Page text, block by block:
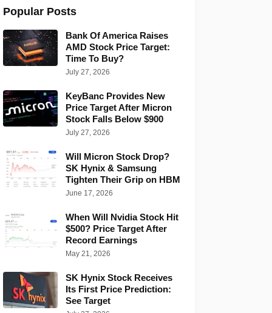
Popular Posts
Bank Of America Raises
AMD Stock Price Target:
Time To Buy?
July 27, 2026
KeyBanc Provides New
Price Target After Micron
Stock Falls Below $900
July 27, 2026
Will Micron Stock Drop?
SK Hynix & Samsung
Tighten Their Grip on HBM
June 17, 2026
When Will Nvidia Stock Hit
$500? Price Target After
Record Earnings
May 21, 2026
SK Hynix Stock Receives
Its First Price Prediction:
See Target